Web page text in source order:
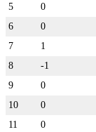
5
0
6
0
7
1
8
-1
9
0
10
0
11
0